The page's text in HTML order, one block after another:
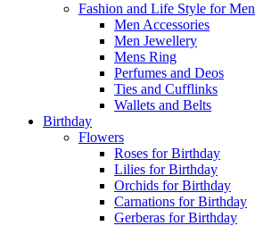
Fashion and Life Style for Men
Men Accessories
Men Jewellery
Mens Ring
Perfumes and Deos
Ties and Cufflinks
Wallets and Belts
Birthday
Flowers
Roses for Birthday
Lilies for Birthday
Orchids for Birthday
Carnations for Birthday
Gerberas for Birthday